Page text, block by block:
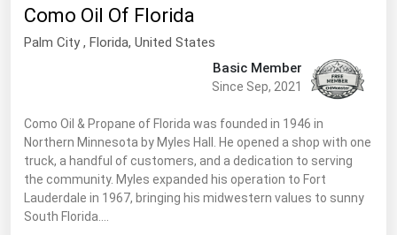
Como Oil Of Florida
Palm City, Florida, United States
Basic Member
Since Sep, 2021
Como Oil & Propane of Florida was founded in 1946 in
Northern Minnesota by Myles Hall. He opened a shop with one
truck, a handful of customers, and a dedication to serving
the community. Myles expanded his operation to Fort
Lauderdale in 1967, bringing his mid­western values to sunny
South Florida.…